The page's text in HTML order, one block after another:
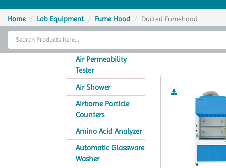
Home
Thermal Cycler
Analytical Instruments
Home Lab Equipment Fume Hood Ducted Fumehood
Air Permeability
Tester
Air Shower
Airborne Particle
Counters
Amino Acid Analyzer
Automatic Glassware
Washer